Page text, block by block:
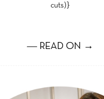
cuts)}
― READ ON →